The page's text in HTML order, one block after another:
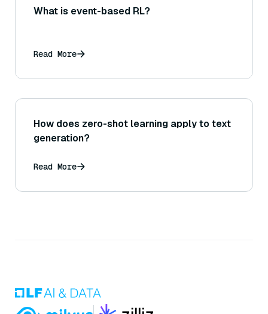
What is event-based RL?
Read More
How does zero-shot learning apply to text
generation?
Read More